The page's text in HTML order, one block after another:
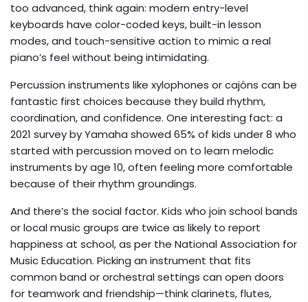
too advanced, think again: modern entry-level
keyboards have color-coded keys, built-in lesson
modes, and touch-sensitive action to mimic a real
piano’s feel without being intimidating.
Percussion instruments like xylophones or cajóns can be
fantastic first choices because they build rhythm,
coordination, and confidence. One interesting fact: a
2021 survey by Yamaha showed 65% of kids under 8 who
started with percussion moved on to learn melodic
instruments by age 10, often feeling more comfortable
because of their rhythm groundings.
And there’s the social factor. Kids who join school bands
or local music groups are twice as likely to report
happiness at school, as per the National Association for
Music Education. Picking an instrument that fits
common band or orchestral settings can open doors
for teamwork and friendship—think clarinets, flutes,